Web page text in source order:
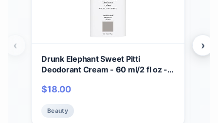
Drunk Elephant Sweet Pitti
Deodorant Cream - 60 ml/2 fl oz -
Clean Clinical Skincare - Cruelty-
Silicones, and Fragrance
$18.00
Beauty
‹ ›